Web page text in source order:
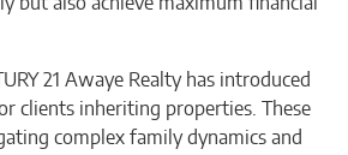
21 Awaye Realty has introduced
clients inheriting properties. These
complex family dynamics and